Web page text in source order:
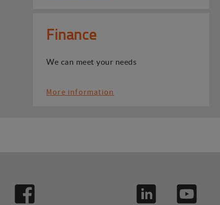
Finance
We can meet your needs
More information